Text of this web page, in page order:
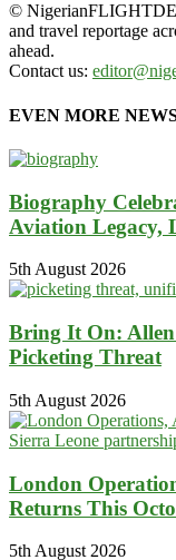
©
and travel reportage
ahead.
Contact us:
EVEN MORE
Biography
Aviation Legacy,
5th August 2026
Bring It On: Allen
Picketing Threat
5th August 2026
London
Returns This
5th August 2026